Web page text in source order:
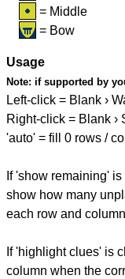
= Middle
= Bow
Usage
Note: if supported by
Left-click = Blank ›
Right-click = Blank ›
'auto' = fill 0 rows /
If 'show remaining'
show how many
each row and
If 'highlight clues' is
column when the